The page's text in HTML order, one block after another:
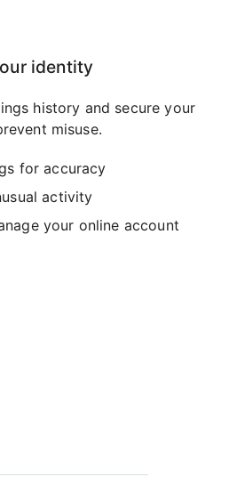
identity
history and secure your
misuse.
for accuracy
activity
your online account